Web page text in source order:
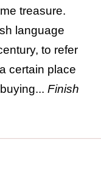
treasure.
language
to refer
certain place
Finish